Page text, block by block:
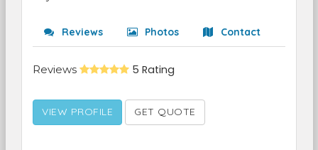
Reviews Photos Contact
Reviews 5 Rating
VIEW PROFILE GET QUOTE